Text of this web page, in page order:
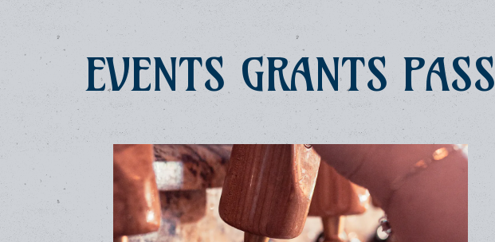
tab to start navigating
EVENTS GRANTS PASS